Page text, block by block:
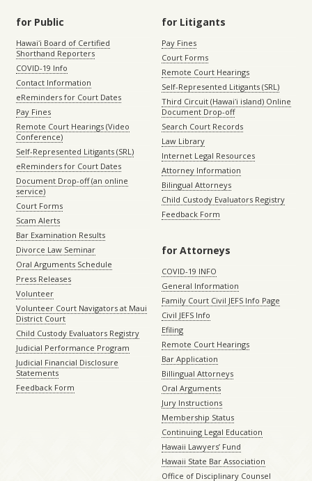
for Public
Hawaiʻi Board of Certified
Shorthand Reporters
COVID-19 Info
Contact Information
eReminders for Court Dates
Pay Fines
Remote Court Hearings (Video
Conference)
Self-Represented Litigants (SRL)
eReminders for Court Dates
Document Drop-off (an online
service)
Court Forms
Scam Alerts
Bar Examination Results
Divorce Law Seminar
Oral Arguments Schedule
Press Releases
Volunteer
Volunteer Court Navigators at Maui
District Court
Child Custody Evaluators Registry
Judicial Performance Program
Judicial Financial Disclosure
Statements
Feedback Form
for Litigants
Pay Fines
Court Forms
Remote Court Hearings
Self-Represented Litigants (SRL)
Third Circuit (Hawaiʻi island) Online
Document Drop-off
Search Court Records
Law Library
Internet Legal Resources
Attorney Information
Bilingual Attorneys
Child Custody Evaluators Registry
Feedback Form
for Attorneys
COVID-19 INFO
General Information
Family Court Civil JEFS Info Page
Civil JEFS Info
Efiling
Remote Court Hearings
Bar Application
Billingual Attorneys
Oral Arguments
Jury Instructions
Membership Status
Continuing Legal Education
Hawaii Lawyers’ Fund
Hawaii State Bar Association
Office of Disciplinary Counsel